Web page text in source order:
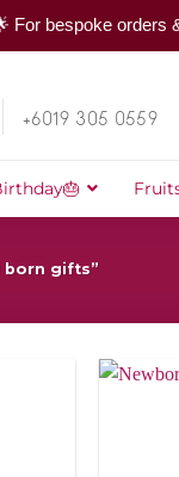
For bespoke orders
+6019 305 0559
born gifts”